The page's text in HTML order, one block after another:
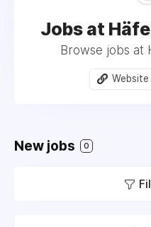
Jobs at
Browse jobs at
Website
New jobs 0